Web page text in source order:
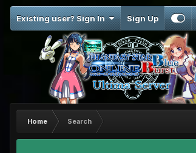
Existing user? Sign In Sign Up
Home Search